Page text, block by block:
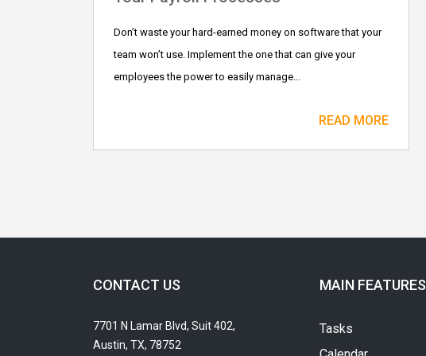
Don’t waste your hard-earned money on software that your
team won’t use. Implement the one that can give your
employees the power to easily manage...
READ MORE
CONTACT US
7701 N Lamar Blvd, Suit 402,
Austin, TX, 78752
MAIN FEATURES
Tasks